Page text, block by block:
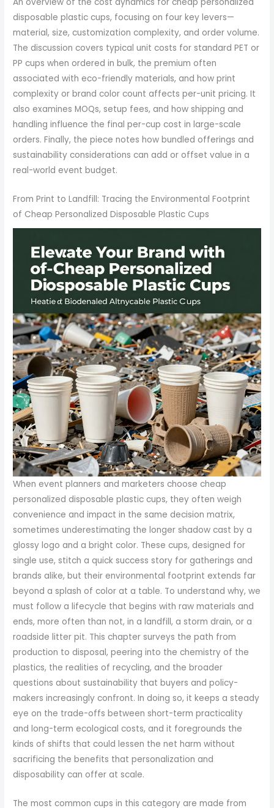
An overview of the cost dynamics for cheap personalized
disposable plastic cups, focusing on four key levers—
material, size, customization complexity, and order volume.
The discussion covers typical unit costs for standard PET or
PP cups when ordered in bulk, the premium often
associated with eco-friendly materials, and how print
complexity or brand color count affects per-unit pricing. It
also examines MOQs, setup fees, and how shipping and
handling influence the final per-cup cost in large-scale
orders. Finally, the piece notes how bundled offerings and
sustainability considerations can add or offset value in a
real-world event budget.
From Print to Landfill: Tracing the Environmental Footprint
of Cheap Personalized Disposable Plastic Cups
When event planners and marketers choose cheap
personalized disposable plastic cups, they often weigh
convenience and impact in the same decision matrix,
sometimes underestimating the longer shadow cast by a
glossy logo and a bright color. These cups, designed for
single use, stitch a quick success story for gatherings and
brands alike, but their environmental footprint extends far
beyond a splash of color at a table. To understand why, we
must follow a lifecycle that begins with raw materials and
ends, more often than not, in a landfill, a storm drain, or a
roadside litter pit. This chapter surveys the path from
production to disposal, peering into the chemistry of the
plastics, the realities of recycling, and the broader
questions about sustainability that buyers and policy-
makers increasingly confront. In doing so, it keeps a steady
eye on the trade-offs between short-term practicality
and long-term ecological costs, and it foregrounds the
kinds of shifts that could lessen the net harm without
sacrificing the benefits that personalization and
disposability can offer at scale.
The most common cups in this category are made from